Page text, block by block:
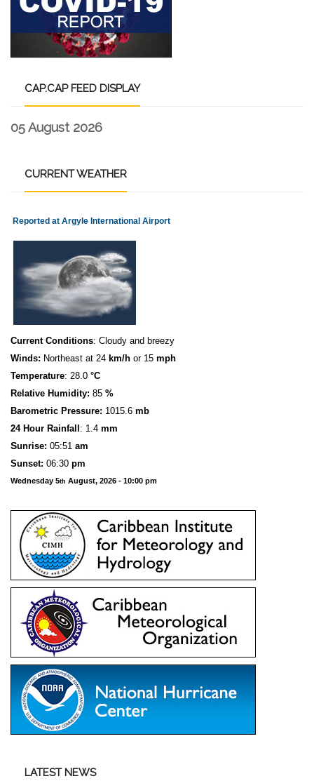
CAP.CAP FEED DISPLAY
05 August 2026
CURRENTWEATHER
Reported at Argyle International Airport
Current Conditions: Cloudy and breezy
Winds: Northeast at 24 km/h or 15 mph
Temperature: 28.0 °C
Relative Humidity: 85 %
Barometric Pressure: 1015.6 mb
24 Hour Rainfall : 1.4 mm
Sunrise: 05:51 am
Sunset: 06:30 pm
Wednesday 5th August, 2026 - 10:00 pm
LATEST NEWS